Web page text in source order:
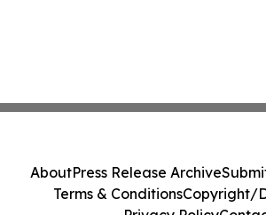
AboutPress Release Archive
Terms & ConditionsCopyright/